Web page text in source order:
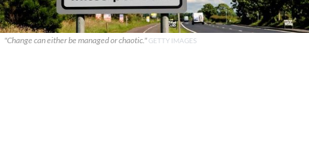
"Change can either be managed or chaotic."GETTY IMAGES